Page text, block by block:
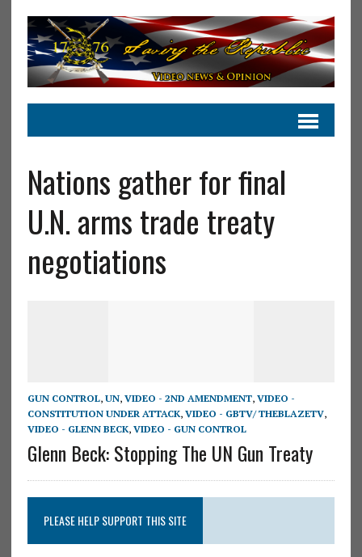
Nations gather for final
U.N. arms trade treaty
negotiations
GUN CONTROL, UN, VIDEO - 2ND AMENDMENT, VIDEO -
CONSTITUTION UNDER ATTACK, VIDEO - GBTV/ THEBLAZETV,
VIDEO - GLENN BECK, VIDEO - GUN CONTROL
Glenn Beck: Stopping The UN Gun Treaty
PLEASE HELP SUPPORT THIS SITE